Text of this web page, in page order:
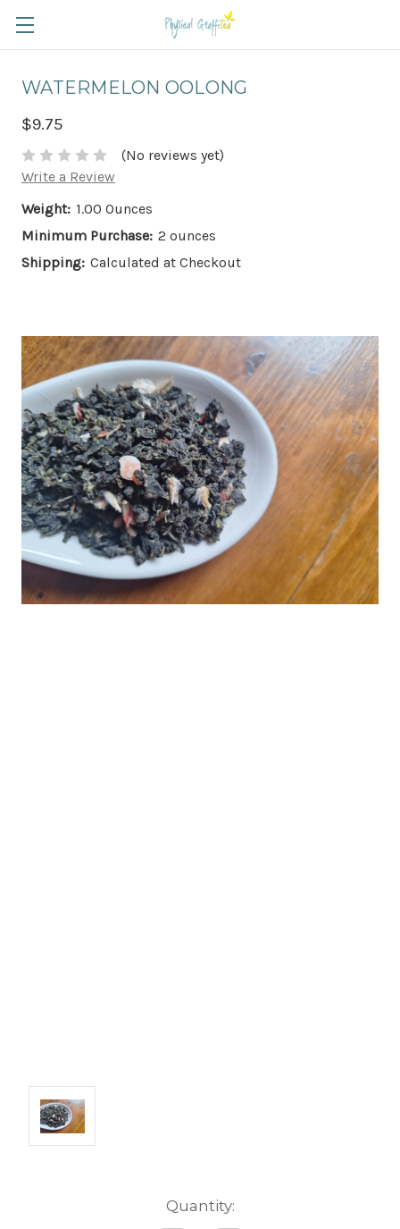
WATERMELON OOLONG
$9.75
(No reviews yet)
Write a Review
Weight: 1.00 Ounces
Minimum Purchase: 2 ounces
Shipping: Calculated at Checkout
Quantity: